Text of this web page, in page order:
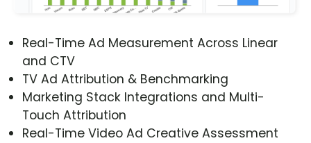
Real-Time Ad Measurement Across Linear
and CTV
TV Ad Attribution & Benchmarking
Marketing Stack Integrations and Multi-
Touch Attribution
Real-Time Video Ad Creative Assessment